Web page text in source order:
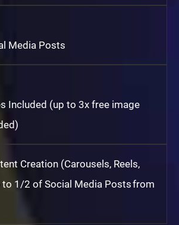
Media Posts
Included (up to 3x free image
Creation (Carousels, Reels,
1/2 of Social Media Posts from